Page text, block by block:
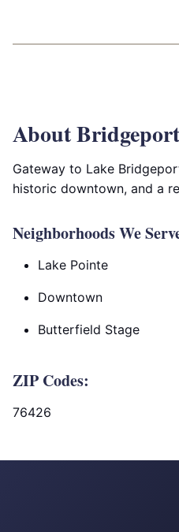
About
Gateway to Lake
historic downtown, and a
Neighborhoods We
Lake Pointe
Downtown
Butterfield Stage
ZIP Codes:
76426